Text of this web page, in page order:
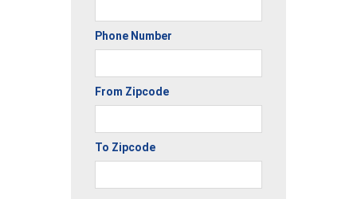
Phone Number
From Zipcode
To Zipcode